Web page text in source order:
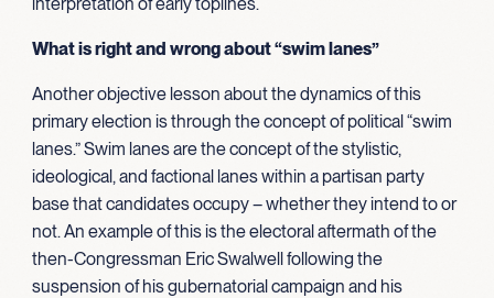
What is right and wrong about “swim lanes”
Another objective lesson about the dynamics of this
primary election is through the concept of political “swim
lanes.” Swim lanes are the concept of the stylistic,
ideological, and factional lanes within a partisan party
base that candidates occupy – whether they intend to or
not. An example of this is the electoral aftermath of the
then-Congressman Eric Swalwell following the
suspension of his gubernatorial campaign and his